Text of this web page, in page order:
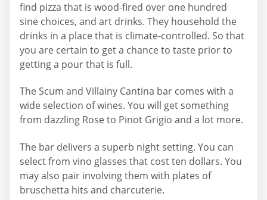
find pizza that is wood-fired over one hundred
sine choices, and art drinks. They household the
drinks in a place that is climate-controlled. So that
you are certain to get a chance to taste prior to
getting a pour that is full.
The Scum and Villainy Cantina bar comes with a
wide selection of wines. You will get something
from dazzling Rose to Pinot Grigio and a lot more.
The bar delivers a superb night setting. You can
select from vino glasses that cost ten dollars. You
may also pair involving them with plates of
bruschetta hits and charcuterie.